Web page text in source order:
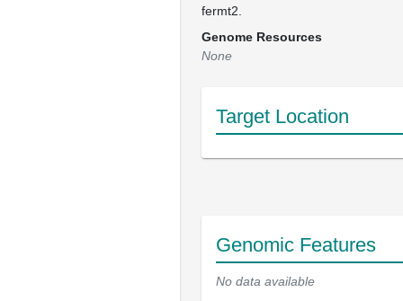
fermt2.
Genome Resources
None
Target Location
Genomic Features
No data available